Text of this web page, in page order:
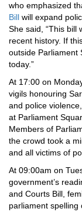
who emphasized
Bill will expand
She said, “This bill
recent history. If
outside Parliament
today.”
At 17:00 on
vigils honouring
and police
at Parliament
Members of
the crowd took a
and all victims of
At 09:00am on
government’s
and Courts Bill,
parliament spelling